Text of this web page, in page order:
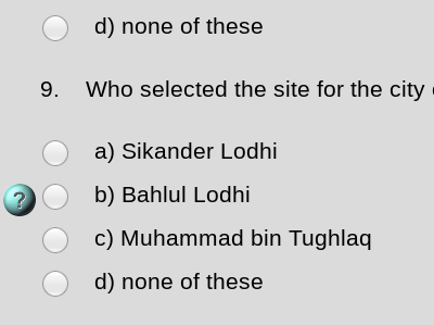
d) none of these
9. Who selected the site for the city
a) Sikander Lodhi
b) Bahlul Lodhi
c) Muhammad bin Tughlaq
d) none of these